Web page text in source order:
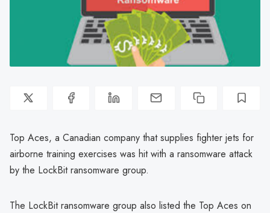
Top Aces, a Canadian company that supplies fighter jets for
airborne training exercises was hit with a ransomware attack
by the LockBit ransomware group.
The LockBit ransomware group also listed the Top Aces on